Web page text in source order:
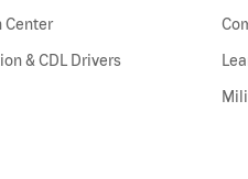
Center
& CDL Drivers(link